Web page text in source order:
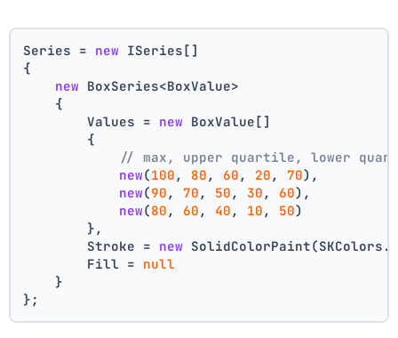
Series = new ISeries[]
{
new BoxSeries<BoxValue>
    {
        Values =
new BoxValue[]
        {
// max, upper quartile, lower
new(100 , 80 , 60 , 20 , 70),
new(90 , 70 , 50 , 30 , 60),
new(80 , 60 , 40 , 10 , 50)
        },
        Stroke =
new
        Fill =
null
    }
};